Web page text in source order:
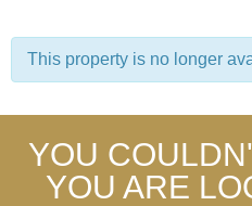
This property is no longer
YOU
YOU ARE